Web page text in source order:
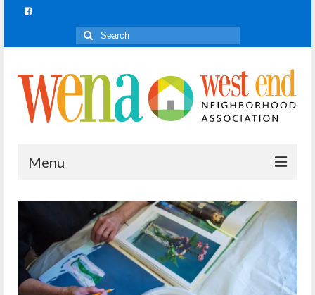
Search
for:
Menu
Join In!
What is Join In!?
Re-Forest the City
WENA Parks